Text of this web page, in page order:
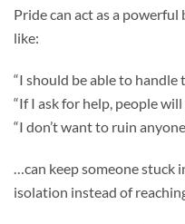
Pride can act as a
like:
“I should be able to handle
“If I ask for help, people will
“I don’t want to ruin
…can keep someone stuck
isolation instead of